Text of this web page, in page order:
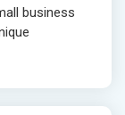
business